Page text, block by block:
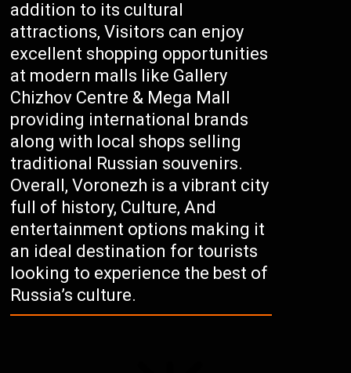
addition to its cultural
attractions, Visitors can enjoy
excellent shopping opportunities
at modern malls like Gallery
Chizhov Centre & Mega Mall
providing international brands
along with local shops selling
traditional Russian souvenirs.
Overall, Voronezh is a vibrant city
full of history, Culture, And
entertainment options making it
an ideal destination for tourists
looking to experience the best of
Russia’s culture.